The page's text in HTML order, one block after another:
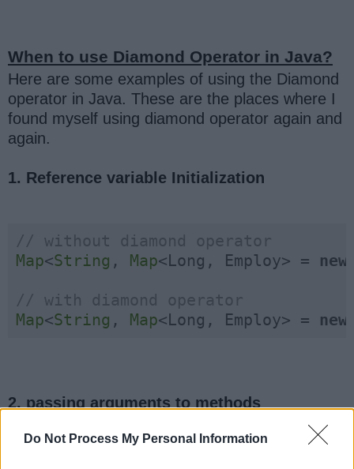
Do Not Process My Personal Information
When to use Diamond Operator in Java?
Here are some examples of using the Diamond
operator in Java. These are the places where I
found myself using diamond operator again and
again.
1. Reference variable Initialization
// without diamond operator
Map<String , Map<Long, Employ> = new
// with diamond operator
Map<String , Map<Long, Employ> = new
2. passing arguments to methods